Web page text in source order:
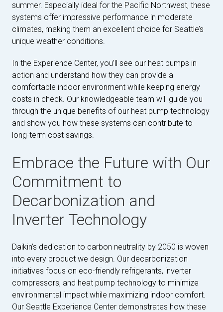
summer. Especially ideal for the Pacific Northwest, these
systems offer impressive performance in moderate
climates, making them an excellent choice for Seattle’s
unique weather conditions.
In the Experience Center, you’ll see our heat pumps in
action and understand how they can provide a
comfortable indoor environment while keeping energy
costs in check. Our knowledgeable team will guide you
through the unique benefits of our heat pump technology
and show you how these systems can contribute to
long-term cost savings.
Embrace the Future with Our
Commitment to
Decarbonization and
Inverter Technology
Daikin’s dedication to carbon neutrality by 2050 is woven
into every product we design. Our decarbonization
initiatives focus on eco-friendly refrigerants, inverter
compressors, and heat pump technology to minimize
environmental impact while maximizing indoor comfort.
Our Seattle Experience Center demonstrates how these